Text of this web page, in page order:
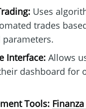
Uses
trades
Interface:Allows
dashboard for
Tools: